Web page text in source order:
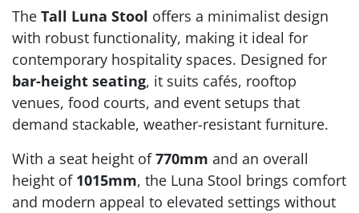
The Tall Luna Stool offers a minimalist design
with robust functionality, making it ideal for
contemporary hospitality spaces. Designed for
bar-height seating, it suits cafés, rooftop
venues, food courts, and event setups that
demand stackable, weather-resistant furniture.
With a seat height of770mm and an overall
height of 1015mm, the Luna Stool brings comfort
and modern appeal to elevated settings without